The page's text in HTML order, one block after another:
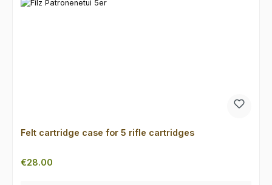
Felt cartridge case for 5 rifle cartridges
Regular price:
€28.00